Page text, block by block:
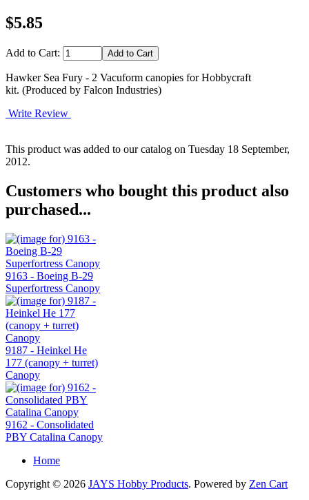
$5.85
Add to Cart:
Hawker Sea Fury - 2 Vacuform canopies for Hobbycraft
kit. (Produced by Falcon Industries)
Write Review
This product was added to our catalog on Tuesday 18 September,
2012.
Customers who bought this product also
purchased...
9163 - Boeing B-29
Superfortress Canopy
9187 - Heinkel He
177 (canopy + turret)
Canopy
9162 - Consolidated
PBY Catalina Canopy
Home
Copyright © 2026 JAYS Hobby Products. Powered by Zen Cart